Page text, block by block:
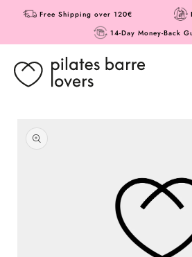
Skip to
content
Free Shipping over 120€
14-Day Money-Back
product
information